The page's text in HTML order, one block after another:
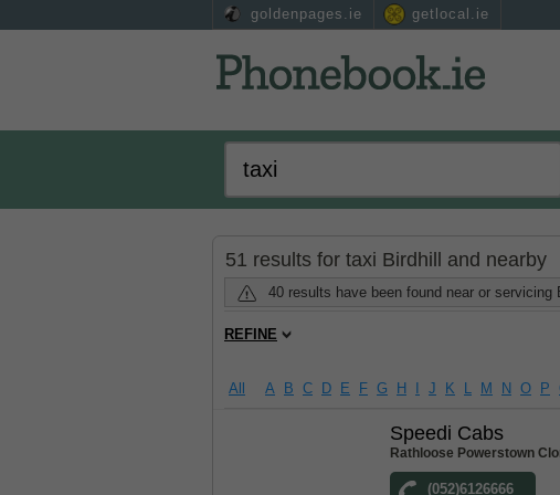
goldenpages.ie getlocal.ie
51 results for taxi Birdhill and nearby
40 results have been found near or servicing
REFINE
All A B C D E F G H J K L M N O P
Speedi Cabs
Rathloose Powerstown
(052)6126666